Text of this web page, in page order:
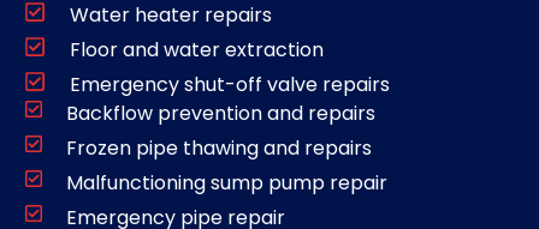
Water heater repairs
Floor and water extraction
Emergency shut-off valve repairs
Backflow prevention and repairs
Frozen pipe thawing and repairs
Malfunctioning sump pump repair
Emergency pipe repair